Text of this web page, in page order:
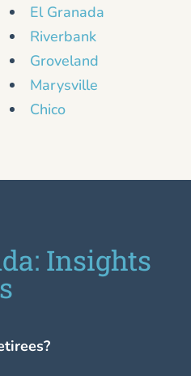
El Granada
Riverbank
Groveland
Marysville
Chico
Insights